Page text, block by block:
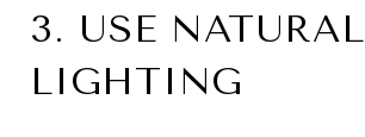
3. USE NATURAL
LIGHTING